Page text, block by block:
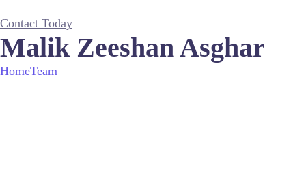
Contact Today
Malik Zeeshan Asghar
HomeTeam